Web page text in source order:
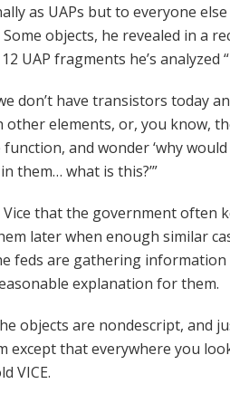
as UAPs but to everyone
objects, he revealed in a
UAP fragments he’s analyzed
we don’t have transistors today
other elements, or, you know,
function, and wonder ‘why
them… what is this?’”
that the government often
later when enough similar
feds are gathering information
explanation for them.
objects are nondescript, and
except that everywhere you
VICE.